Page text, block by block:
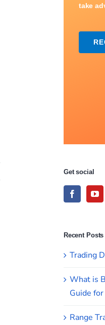
take
Get social
Recent Posts
Trading
What is
Guide
Range